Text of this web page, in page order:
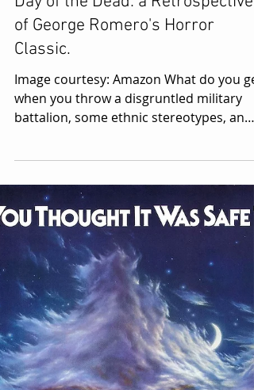
5 min read
Day of the Dead: a Retrospective
of George Romero's Horror
Classic.
battalion, some ethnic stereotypes, an
insane surgeon, and...